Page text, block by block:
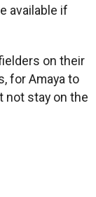
available if
on their
for Amaya to
not stay on the